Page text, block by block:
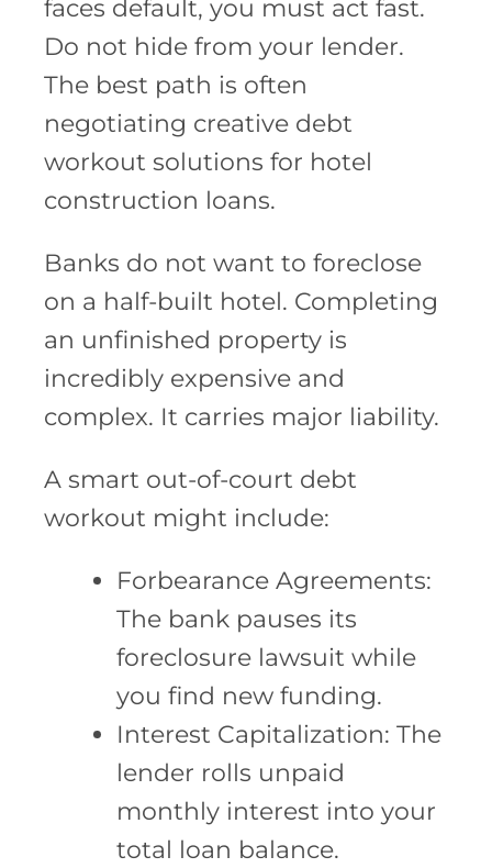
faces default, you must act fast.
Do not hide from your lender.
The best path is often
negotiating creative debt
workout solutions for hotel
construction loans.
Banks do not want to foreclose
on a half-built hotel. Completing
an unfinished property is
incredibly expensive and
complex. It carries major liability.
A smart out-of-court debt
workout might include:
Forbearance Agreements:
The bank pauses its
foreclosure lawsuit while
you find new funding.
Interest Capitalization: The
lender rolls unpaid
monthly interest into your
total loan balance.